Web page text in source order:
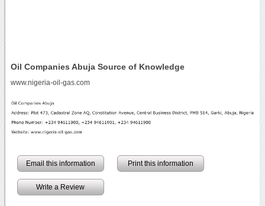
Oil Companies Abuja Source of Knowledge
www.nigeria-oil-gas.com
Email this information Print this information
Write a Review